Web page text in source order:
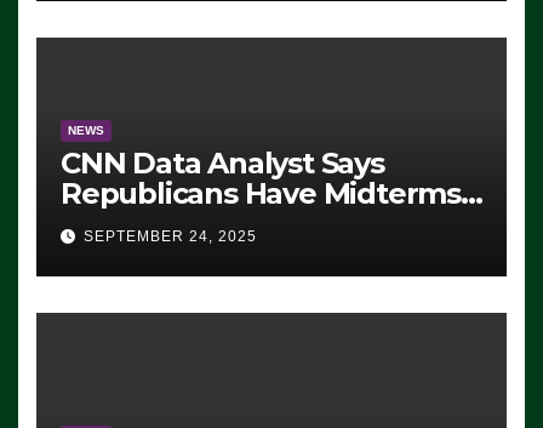
NEWS
CNN Data Analyst Says
Republicans Have Midterms
Advantage: ‘Whatever
Democrats Are Doing, it Ain’t
Working’ (VIDEO)
SEPTEMBER 24, 2025